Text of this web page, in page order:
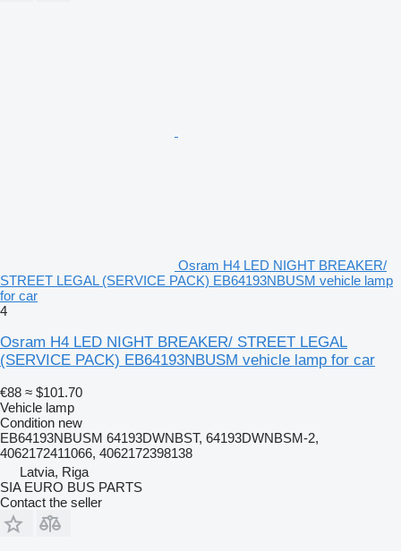
Osram H4 LED NIGHT BREAKER/
STREET LEGAL (SERVICE PACK) EB64193NBUSM vehicle lamp
for car
4
Osram H4 LED NIGHT BREAKER/ STREET LEGAL
(SERVICE PACK) EB64193NBUSM vehicle lamp for car
€88 ≈ $101.70
Vehicle lamp
Condition new
EB64193NBUSM 64193DWNBST, 64193DWNBSM-2,
4062172411066, 4062172398138
Latvia, Riga
SIA EURO BUS PARTS
Contact the seller